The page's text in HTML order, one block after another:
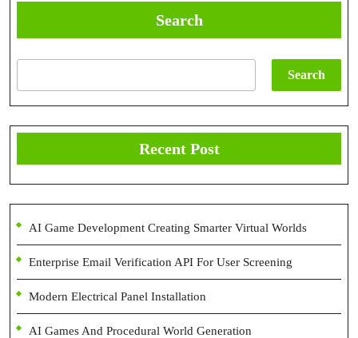
Search
Search
Recent Post
AI Game Development Creating Smarter Virtual Worlds
Enterprise Email Verification API For User Screening
Modern Electrical Panel Installation
AI Games And Procedural World Generation